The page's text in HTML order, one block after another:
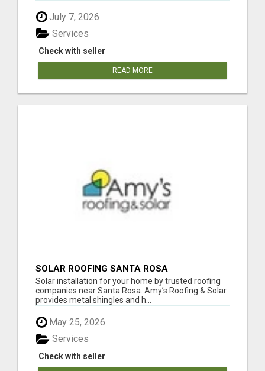
July 7, 2026
Check with seller
Services
READ MORE
SOLAR ROOFING SANTA ROSA
Solar installation for your home by trusted roofing
companies near Santa Rosa. Amy’s Roofing & Solar
provides metal shingles and h...
May 25, 2026
Check with seller
Services